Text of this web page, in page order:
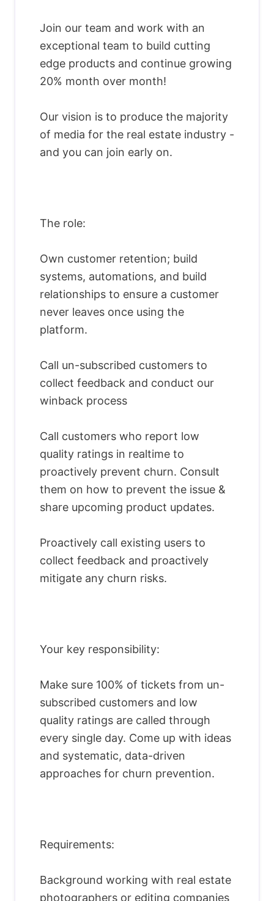
Join our team and work with an
exceptional team to build cutting
edge products and continue growing
20% month over month!
Our vision is to produce the majority
of media for the real estate industry -
and you can join early on.
The role:
Own customer retention; build
systems, automations, and build
relationships to ensure a customer
never leaves once using the
platform.
Call un-subscribed customers to
collect feedback and conduct our
winback process
Call customers who report low
quality ratings in realtime to
proactively prevent churn. Consult
them on how to prevent the issue &
share upcoming product updates.
Proactively call existing users to
collect feedback and proactively
mitigate any churn risks.
Your key responsibility:
Make sure 100% of tickets from un-
subscribed customers and low
quality ratings are called through
every single day. Come up with ideas
and systematic, data-driven
approaches for churn prevention.
Requirements:
Background working with real estate
photographers or editing companies